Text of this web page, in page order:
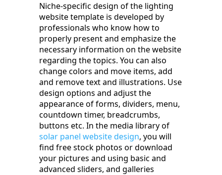
Niche-specific design of the lighting
website template is developed by
professionals who know how to
properly present and emphasize the
necessary information on the website
regarding the topics. You can also
change colors and move items, add
and remove text and illustrations. Use
design options and adjust the
appearance of forms, dividers, menu,
countdown timer, breadcrumbs,
buttons etc. In the media library of
solar panel website design, you will
find free stock photos or download
your pictures and using basic and
advanced sliders, and galleries